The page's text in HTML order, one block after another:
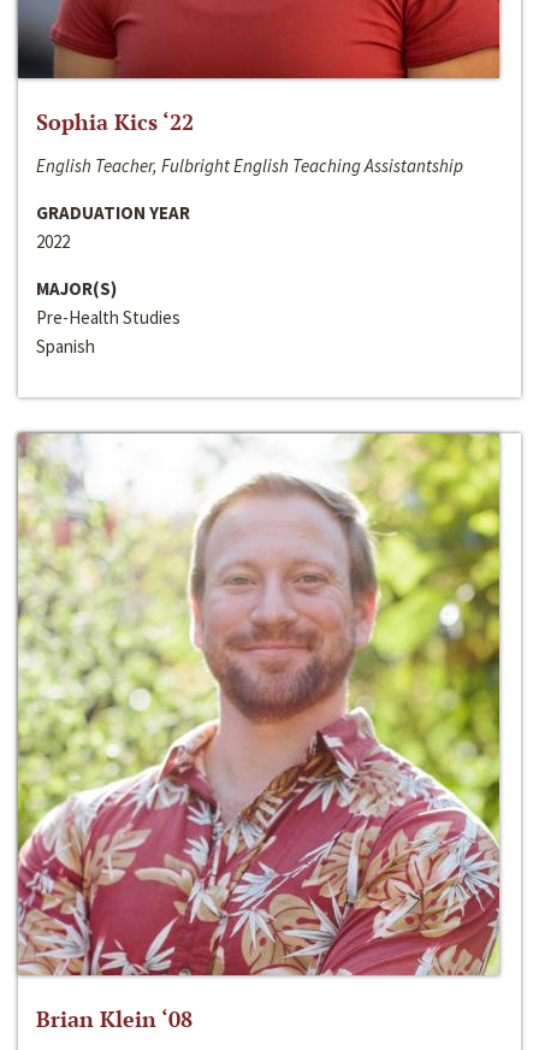
Sophia Kics ‘22
English Teacher, Fulbright English Teaching Assistantship
GRADUATION YEAR
2022
MAJOR(S)
Pre-Health Studies
Spanish
Brian Klein ‘08